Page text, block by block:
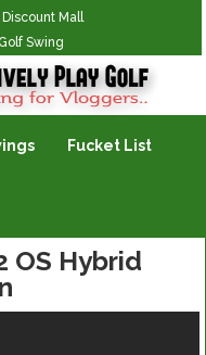
Discount Mall
Swing
Fucket List
OS Hybrid